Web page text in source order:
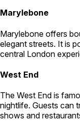
Marylebone
Marylebone offers
elegant streets. It is
central London
West End
The West End is
nightlife. Guests can
shows and